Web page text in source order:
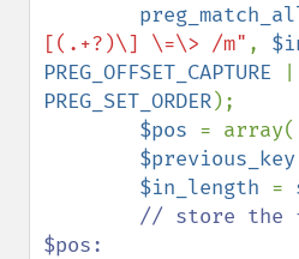
[(.+?)\] \=\> /m" ,
PREG_OFFSET_CAPTURE
PREG_SET_ORDER);
$pos =
$previous_key
$in_length =
// store the
$pos: